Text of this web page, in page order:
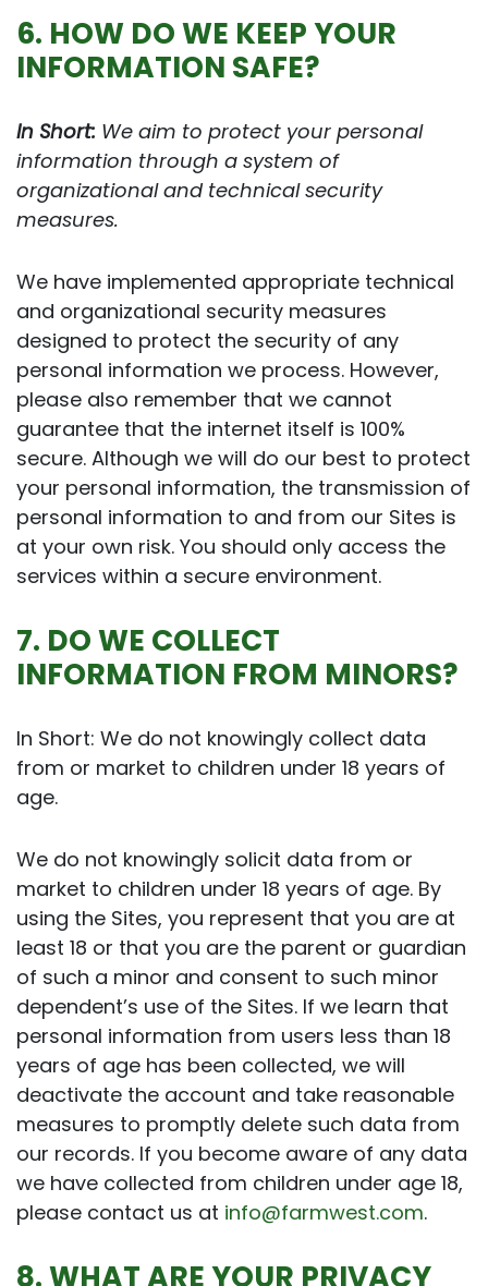
6. HOW DO WE KEEP YOUR
INFORMATION SAFE?
In Short: We aim to protect your personal
information through a system of
organizational and technical security
measures.
We have implemented appropriate technical
and organizational security measures
designed to protect the security of any
personal information we process. However,
please also remember that we cannot
guarantee that the internet itself is 100%
secure. Although we will do our best to protect
your personal information, the transmission of
personal information to and from our Sites is
at your own risk. You should only access the
services within a secure environment.
7. DO WE COLLECT
INFORMATION FROM MINORS?
In Short: We do not knowingly collect data
from or market to children under 18 years of
age.
We do not knowingly solicit data from or
market to children under 18 years of age. By
using the Sites, you represent that you are at
least 18 or that you are the parent or guardian
of such a minor and consent to such minor
dependent’s use of the Sites. If we learn that
personal information from users less than 18
years of age has been collected, we will
deactivate the account and take reasonable
measures to promptly delete such data from
our records. If you become aware of any data
we have collected from children under age 18,
please contact us at info@farmwest.com.
8. WHAT ARE YOUR PRIVACY